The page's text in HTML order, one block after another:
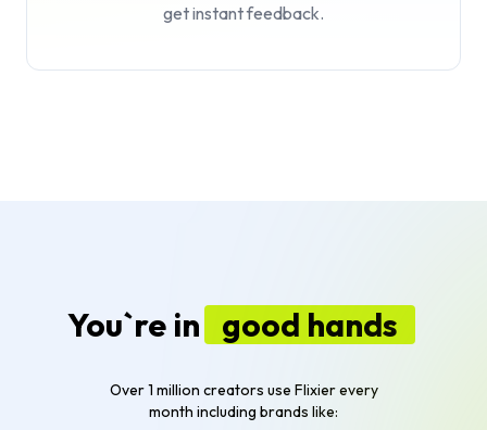
get instant feedback.
You`re in good hands
Over 1 million creators use Flixier every
month including brands like: